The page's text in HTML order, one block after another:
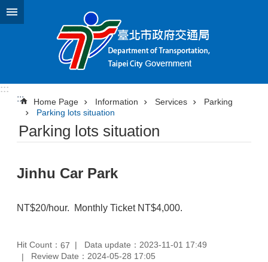
Jump to the content zone at the center
:::
:::
Home Page Information Services
Parking
Parking lots situation
Parking lots situation
Jinhu Car Park
NT$20/hour. Monthly Ticket NT$4,000.
Hit Count： 67
Data update：2023-11-01 17:49
Review Date：2024-05-28 17:05